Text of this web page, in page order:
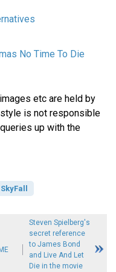
No Time To Die
etc are held by
is not responsible
up with the
Steven Spielberg's
secret reference
to James Bond
and Live And Let
Die in the movie